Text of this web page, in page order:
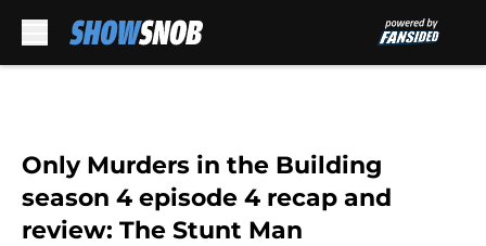
Only Murders in the Building
season 4 episode 4 recap and
review: The Stunt Man